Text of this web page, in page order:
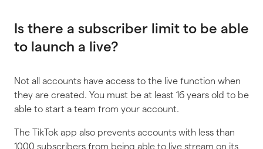
Is there a subscriber limit to be able
to launch a live?
Not all accounts have access to the live function when
they are created. You must be at least 16 years old to be
able to start a team from your account.
The TikTok app also prevents accounts with less than
1000 subscribers from being able to live stream on its